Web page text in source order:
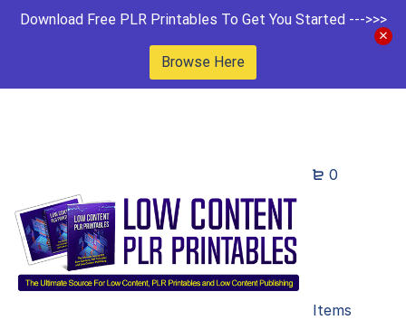
Download Free PLR Printables To Get You Started --->>>
Browse Here
0
Items